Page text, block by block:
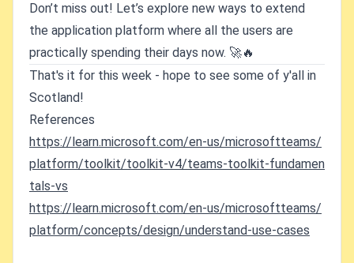
Don’t miss out! Let’s explore new ways to extend
the application platform where all the users are
practically spending their days now. 🚀🔥
That's it for this week - hope to see some of y'all in
Scotland!
References
https://learn.microsoft.com/en-us/microsoftteams/
platform/toolkit/toolkit-v4/teams-toolkit-fundamen
tals-vs
https://learn.microsoft.com/en-us/microsoftteams/
platform/concepts/design/understand-use-cases